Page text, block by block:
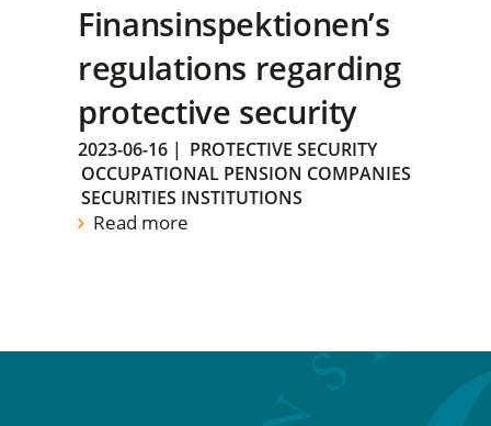
Finansinspektionen’s
regulations regarding
protective security
2023-06-16 | PROTECTIVE SECURITY
OCCUPATIONAL PENSION COMPANIES
SECURITIES INSTITUTIONS
Read more